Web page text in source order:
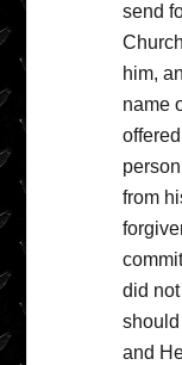
send
him,
name
from
did
and